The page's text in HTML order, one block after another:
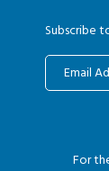
For
Subscribe